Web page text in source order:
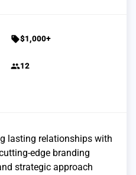
sell$1,000+
group12
lasting relationships with
edge branding
strategic approach